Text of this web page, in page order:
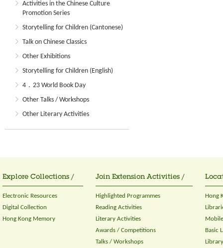
Activities in the Chinese Culture
Promotion Series
Storytelling for Children (Cantonese)
Talk on Chinese Classics
Other Exhibitions
Storytelling for Children (English)
4．23 World Book Day
Other Talks / Workshops
Other Literary Activities
Explore Collections /
Electronic Resources
Digital Collection
Hong Kong Memory
Join Extension Activities /
Highlighted Programmes
Reading Activities
Literary Activities
Awards / Competitions
Talks / Workshops
Hong
Basic